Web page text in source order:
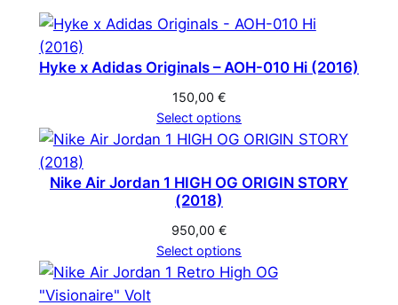
Hyke x Adidas Originals – AOH-010 Hi (2016)
150,00 €
Select options
Nike Air Jordan 1 HIGH OG ORIGIN STORY
(2018)
950,00 €
Select options